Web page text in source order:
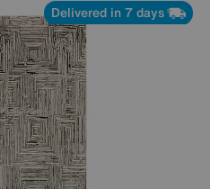
Delivered in 7 days